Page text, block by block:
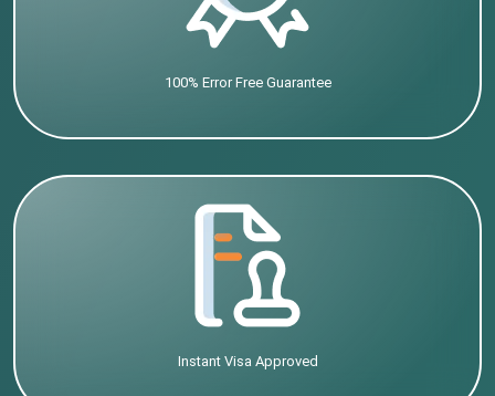
100% Error Free Guarantee
Instant Visa Approved